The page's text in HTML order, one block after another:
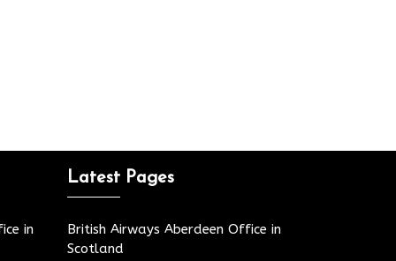
in
Latest Pages
British Airways Aberdeen Office in
Scotland